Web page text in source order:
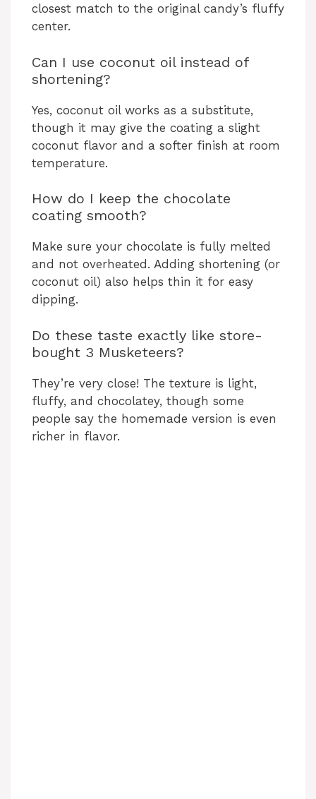
closest match to the original candy’s fluffy
center.
Can I use coconut oil instead of
shortening?
Yes, coconut oil works as a substitute,
though it may give the coating a slight
coconut flavor and a softer finish at room
temperature.
How do I keep the chocolate
coating smooth?
Make sure your chocolate is fully melted
and not overheated. Adding shortening (or
coconut oil) also helps thin it for easy
dipping.
Do these taste exactly like store-
bought 3 Musketeers?
They’re very close! The texture is light,
fluffy, and chocolatey, though some
people say the homemade version is even
richer in flavor.